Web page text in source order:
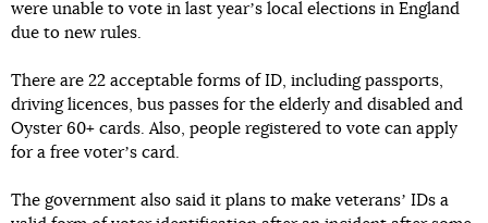
were unable to vote in last yearʼs local elections in England
due to new rules.
There are 22 acceptable forms of ID, including passports,
driving licences, bus passes for the elderly and disabled and
Oyster 60+ cards. Also, people registered to vote can apply
for a free voterʼs card.
The government also said it plans to make veteransʼ IDs a